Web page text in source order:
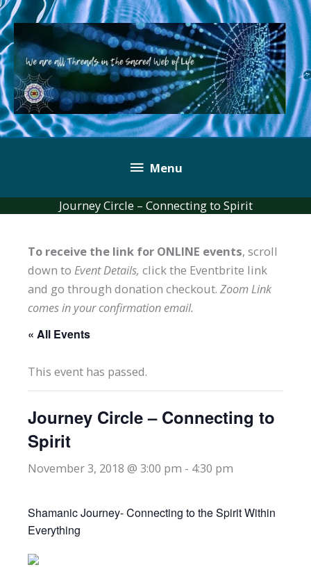
Skip
to
content
Below
Header
Menu
Journey Circle – Connecting to Spirit
To receive the link for ONLINE events, scroll
down to Event Details, click the Eventbrite link
and go through donation checkout. Zoom Link
comes in your confirmation email.
« All Events
This event has passed.
Journey Circle – Connecting to
Spirit
November 3, 2018 @ 3:00 pm - 4:30 pm
Shamanic Journey- Connecting to the Spirit Within
Everything